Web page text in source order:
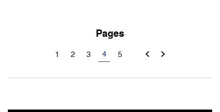
Pages
1 2 3 4 5